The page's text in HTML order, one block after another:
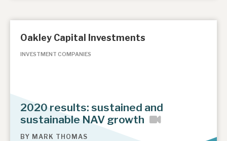
Oakley Capital Investments
INVESTMENT COMPANIES
2020 results: sustained and
sustainable NAV growth
BY MARK THOMAS